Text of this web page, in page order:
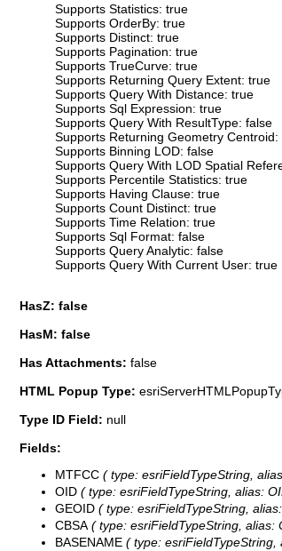
Supports Statistics: true
Supports OrderBy: true
Supports Distinct: true
Supports Pagination: true
Supports TrueCurve: true
Supports Returning Query Extent: true
Supports Query With Distance: true
Supports Sql Expression: true
Supports Query With ResultType: false
Supports Returning Geometry Centroid:
Supports Binning LOD: false
Supports Query With LOD Spatial
Supports Percentile Statistics: true
Supports Having Clause: true
Supports Count Distinct: true
Supports Time Relation: true
Supports Sql Format: false
Supports Query Analytic: false
Supports Query With Current User: true
HasZ: false
HasM: false
Has Attachments: false
HTML Popup Type:
Type ID Field: null
Fields:
MTFCC ( type: esriFieldTypeString,
OID ( type: esriFieldTypeString, alias:
GEOID ( type: esriFieldTypeString,
CBSA( type: esriFieldTypeString, alias:
BASENAME ( type: esriFieldTypeString,